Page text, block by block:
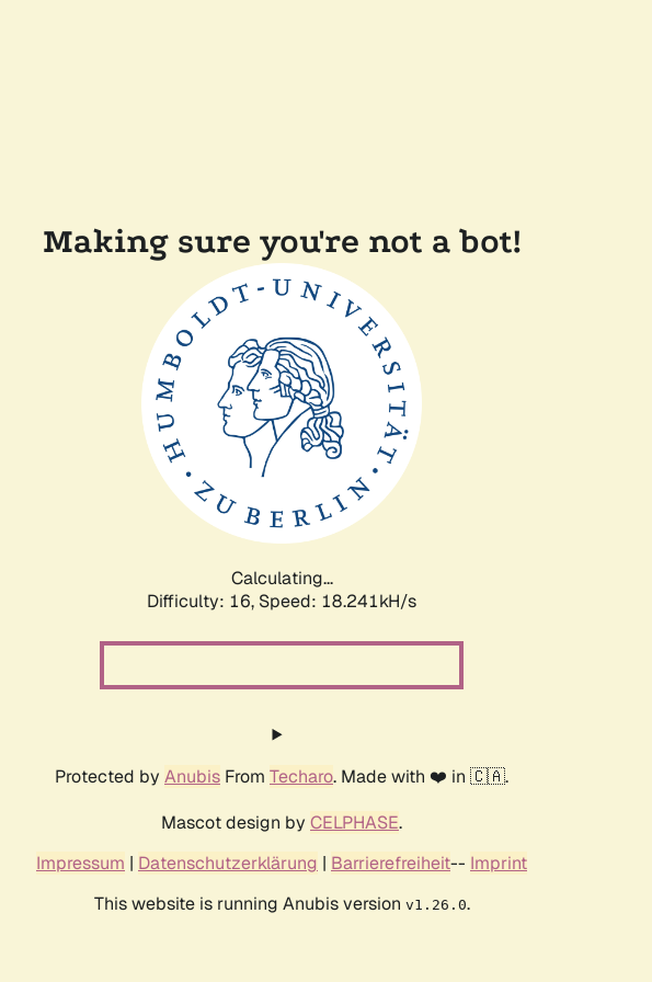
Making sure you're not a bot!
Calculating...
Difficulty: 16, Speed: 18.241kH/s
Protected by Anubis From Techaro. Made with ❤️ in 🇨🇦.
Mascot design by CELPHASE.
Impressum | Datenschutzerklärung | Barrierefreiheit-- Imprint
This website is running Anubis version v1.26.0.